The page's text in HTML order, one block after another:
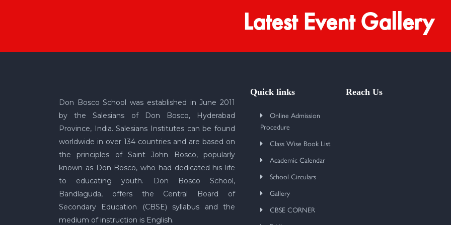
Latest Event Gallery
Don Bosco School was established in June 2011
by the Salesians of Don Bosco, Hyderabad
Province, India. Salesians Institutes can be found
worldwide in over 134 countries and are based on
the principles of Saint John Bosco, popularly
known as Don Bosco, who had dedicated his life
to educating youth. Don Bosco School,
Bandlaguda, offers the Central Board of
Secondary Education (CBSE) syllabus and the
medium of instruction is English.
Quick links
Online Admission
Procedure
Class Wise Book List
Academic Calendar
School Circulars
Gallery
CBSE CORNER
Reach Us